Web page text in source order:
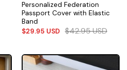
Personalized Federation
Passport Cover with Elastic
Band
$29.95 USD $42.95USD